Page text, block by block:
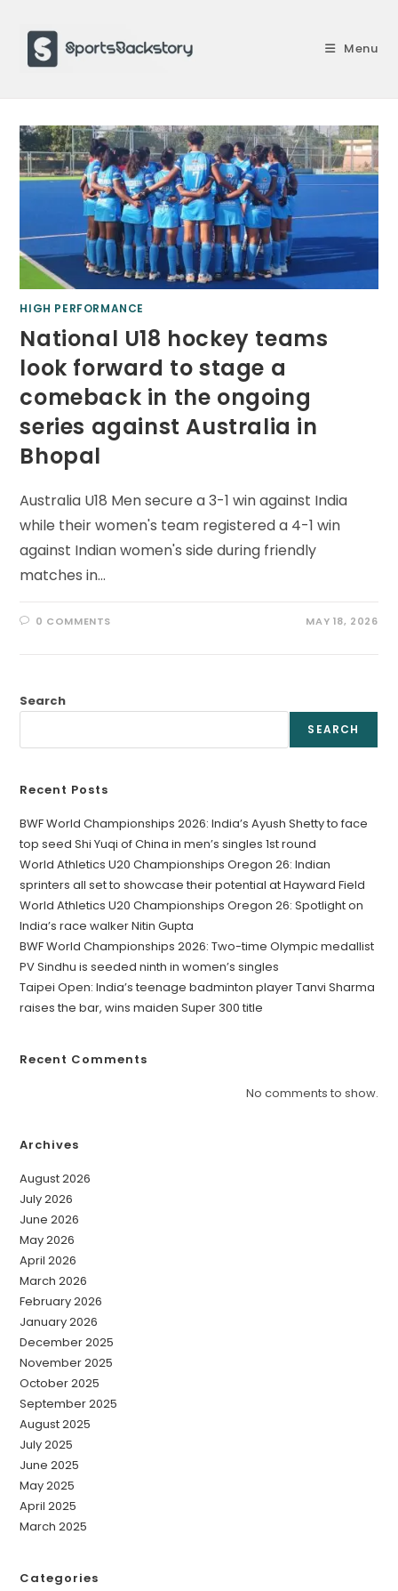
content
Menu
HIGH PERFORMANCE
National U18 hockey teams
look forward to stage a
comeback in the ongoing
series against Australia in
Bhopal
Australia U18 Men secure a 3-1 win against India
while their women's team registered a 4-1 win
against Indian women's side during friendly
matches in…
0 COMMENTS MAY 18, 2026
Search
SEARCH
Recent Posts
BWF World Championships 2026: India’s Ayush Shetty to face
top seed Shi Yuqi of China in men’s singles 1st round
World Athletics U20 Championships Oregon 26: Indian
sprinters all set to showcase their potential at Hayward Field
World Athletics U20 Championships Oregon 26: Spotlight on
India’s race walker Nitin Gupta
BWF World Championships 2026: Two-time Olympic medallist
PV Sindhu is seeded ninth in women’s singles
Taipei Open: India’s teenage badminton player Tanvi Sharma
raises the bar, wins maiden Super 300 title
Recent Comments
No comments to show.
Archives
August 2026
July 2026
June 2026
May 2026
April 2026
March 2026
February 2026
January 2026
December 2025
November 2025
October 2025
September 2025
August 2025
July 2025
June 2025
May 2025
April 2025
March 2025
Categories